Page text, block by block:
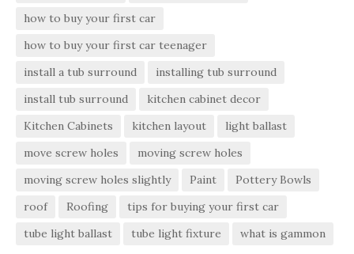
how to buy your first car
how to buy your first car teenager
install a tub surround
installing tub surround
install tub surround
kitchen cabinet decor
Kitchen Cabinets
kitchen layout
light ballast
move screw holes
moving screw holes
moving screw holes slightly
Paint
Pottery Bowls
roof
Roofing
tips for buying your first car
tube light ballast
tube light fixture what is gammon